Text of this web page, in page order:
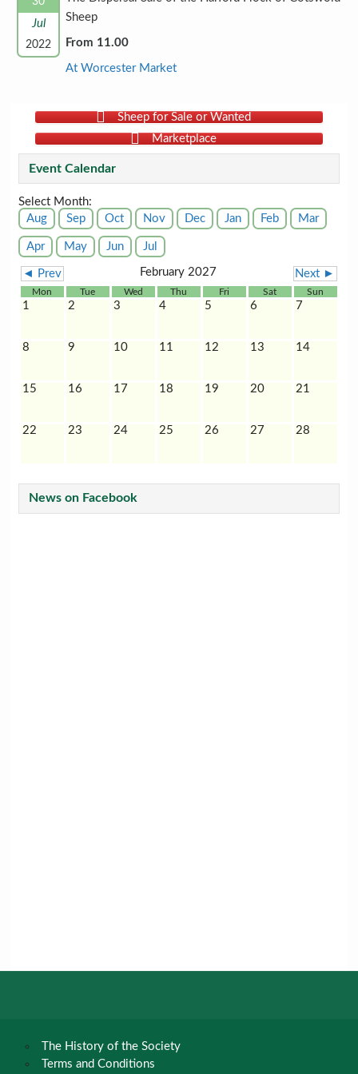
Jul
2022
Sheep
From 11.00
At Worcester Market
Sheep for Sale or Wanted
Marketplace
Event Calendar
Select Month:
Aug
Sep Oct Nov Dec Jan Feb Mar
Apr May Jun Jul
◄ Prev February 2027 Next ►
Mon Tue Wed Thu Fri Sat Sun
1 2 3 4 5 6 7
8 9 10 11 12 13 14
15 16 17 18 19 20 21
22 23 24 25 26 27 28
News on Facebook
The History of the Society
Terms and Conditions